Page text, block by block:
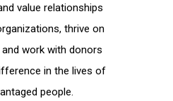
value relationships
thrive on
work with donors
in the lives of
people.